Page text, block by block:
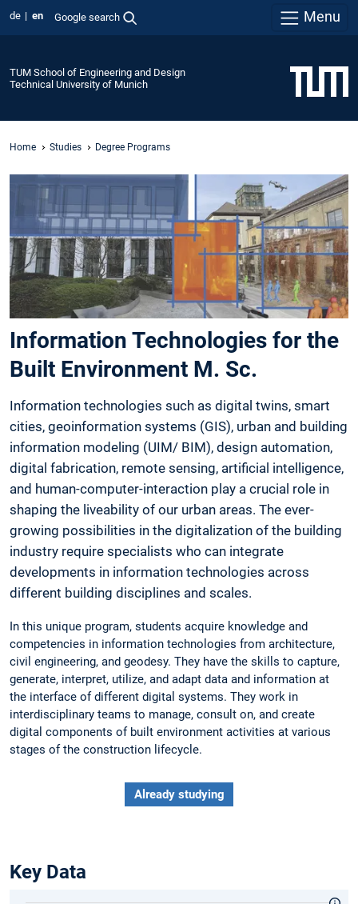
de en Google search Menu
TUM School of Engineering and Design
Technical University of Munich
Home Studies Degree Programs
Information Technologies for the
Built Environment M. Sc.
Information technologies such as digital twins, smart
cities, geoinformation systems (GIS), urban and building
information modeling (UIM/ BIM), design automation,
digital fabrication, remote sensing, artificial intelligence,
and human-computer-interaction play a crucial role in
shaping the liveability of our urban areas. The ever-
growing possibilities in the digitalization of the building
industry require specialists who can integrate
developments in information technologies across
different building disciplines and scales.
In this unique program, students acquire knowledge and
competencies in information technologies from architecture,
civil engineering, and geodesy. They have the skills to capture,
generate, interpret, utilize, and adapt data and information at
the interface of different digital systems. They work in
interdisciplinary teams to manage, consult on, and create
digital components of built environment activities at various
stages of the construction lifecycle.
Already studying
Key Data